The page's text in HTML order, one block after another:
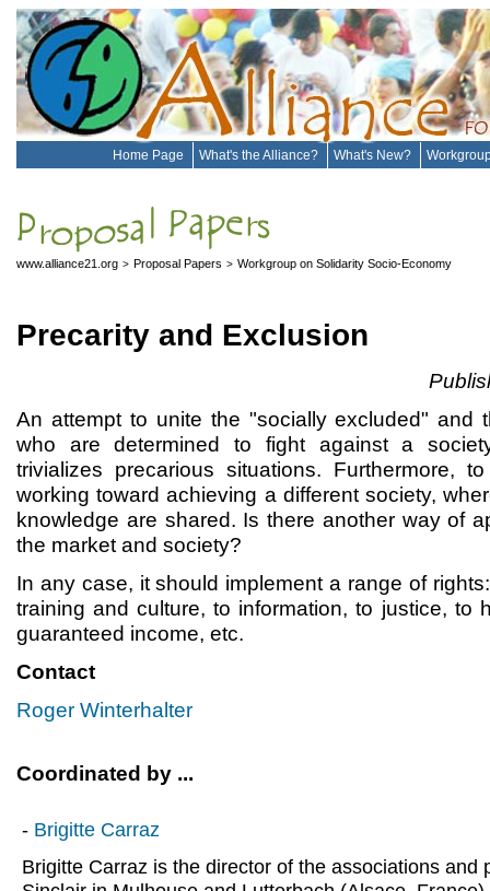
Home Page What's the Alliance? What's New?
www.alliance21.org > Proposal Papers > Workgroup on Solidarity Socio-Economy
Precarity and Exclusion
An attempt to unite the "socially excluded" and
who are determined to fight against a
trivializes precarious situations. Furthermore,
working toward achieving a different society,
knowledge are shared. Is there another way of
the market and society?
In any case, it should implement a range of
training and culture, to information, to justice, to
guaranteed income, etc.
Contact
Roger Winterhalter
Coordinated by ...
- Brigitte Carraz
Brigitte Carraz is the director of the associations and